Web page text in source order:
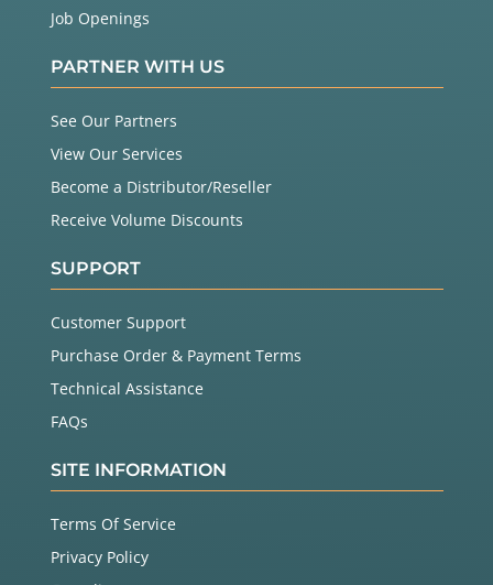
Job Openings
PARTNER WITH US
See Our Partners
View Our Services
Become a Distributor/Reseller
Receive Volume Discounts
SUPPORT
Customer Support
Purchase Order & Payment Terms
Technical Assistance
FAQs
SITE INFORMATION
Terms Of Service
Privacy Policy